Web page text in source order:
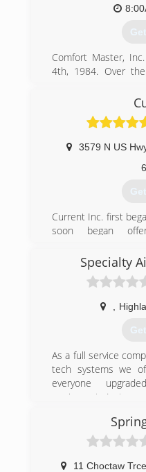
Comfort Master,
4th, 1984. Over
our customers. We
and commercial air
and commercial
3579 N US
Current Inc. first
soon began
In 2015, Current
Thomas and his
was a long time
taking the
established company.
Specialty
As a full service
tech systems we
everyone
equipment. Just as
11 Choctaw Trce